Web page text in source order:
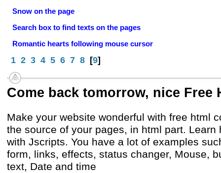
Snow on the page
Search box to find texts on the pages
Romantic hearts following mouse cursor
1 2 3 4 5 6 7 8 [9]
Come back tomorrow, nice Free
Make your website wonderful with free html
the source of your pages, in html part. Learn
with Jscripts. You have a lot of examples
form, links, effects, status changer, Mouse,
text, Date and time